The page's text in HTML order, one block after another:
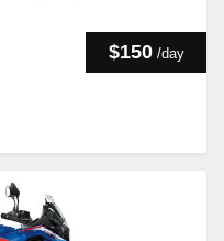
$150 /day